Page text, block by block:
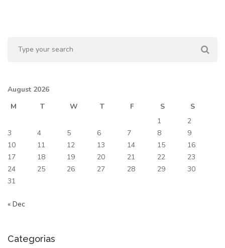
August 2026
M
T W T F S
S
1
2
3
4 5 6 7 8
9
10
11 12 13 14 15
16
17
18 19 20 21 22
23
24
25 26 27 28 29
30
31
« Dec
Categorias